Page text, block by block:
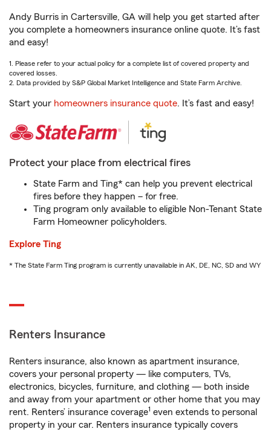
Andy Burris in Cartersville, GA will help you get started after
you complete a homeowners insurance online quote. It’s fast
and easy!
1. Please refer to your actual policy for a complete list of covered property and
covered losses.
2. Data provided by S&P Global Market Intelligence and State Farm Archive.
Start your homeowners insurance quote. It’s fast and easy!
Protect your place from electrical fires
State Farm and Ting* can help you prevent electrical
fires before they happen – for free.
Ting program only available to eligible Non-Tenant State
Farm Homeowner policyholders.
Explore Ting
* The State Farm Ting program is currently unavailable in AK, DE, NC, SD and WY
Renters Insurance
Renters insurance, also known as apartment insurance,
covers your personal property — like computers, TVs,
electronics, bicycles, furniture, and clothing — both inside
and away from your apartment or other home that you may
rent. Renters’ insurance coverage1 even extends to personal
property in your car. Renters insurance typically covers